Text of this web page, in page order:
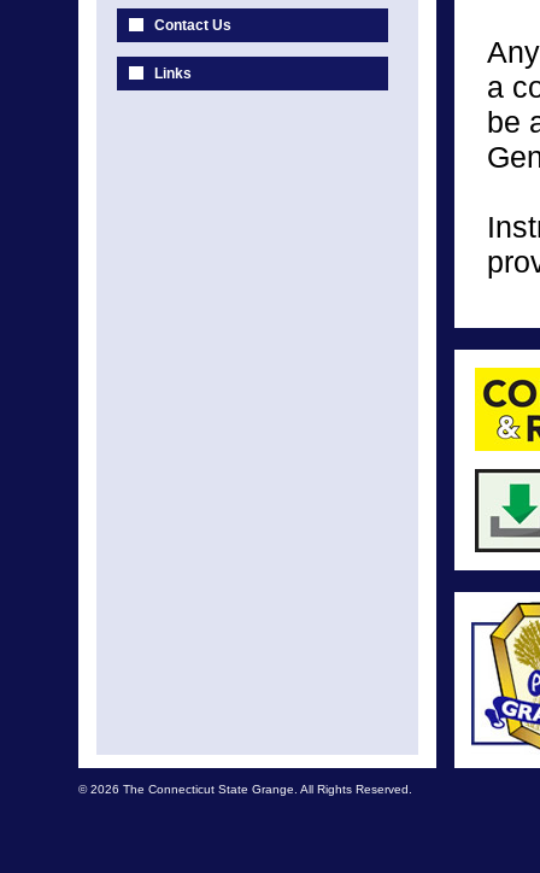
Contact Us
Links
a
be
© 2026 The Connecticut State Grange. All Rights Reserved.